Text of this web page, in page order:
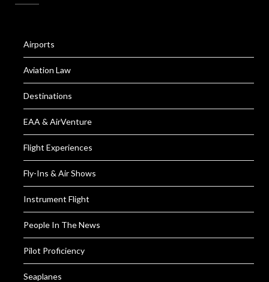
Airports
Aviation Law
Destinations
EAA & AirVenture
Flight Experiences
Fly-Ins & Air Shows
Instrument Flight
People In The News
Pilot Proficiency
Seaplanes